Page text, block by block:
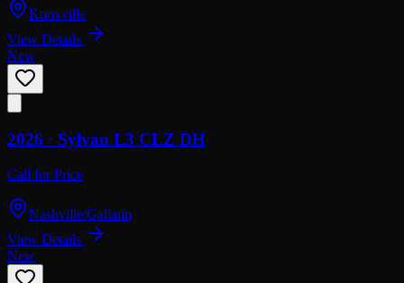
Knoxville
View Details
New
2026 · Sylvan L3 CLZ DH
Call for Price
Nashville/Gallatin
View Details
New